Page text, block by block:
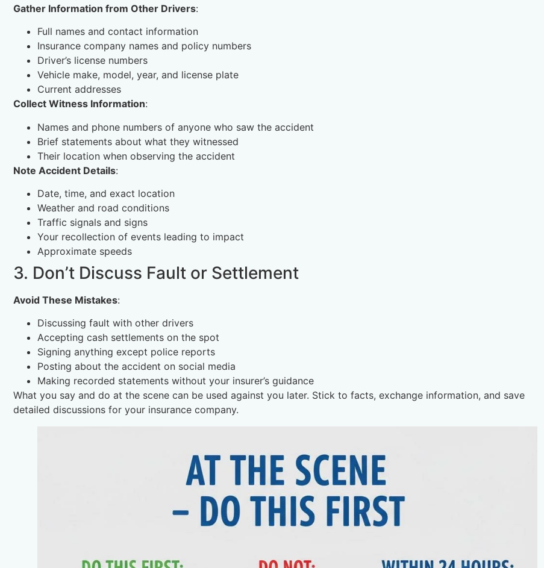
Gather Information from Other Drivers:
Full names and contact information
Insurance company names and policy numbers
Driver’s license numbers
Vehicle make, model, year, and license plate
Current addresses
Collect Witness Information:
Names and phone numbers of anyone who saw the accident
Brief statements about what they witnessed
Their location when observing the accident
Note Accident Details:
Date, time, and exact location
Weather and road conditions
Traffic signals and signs
Your recollection of events leading to impact
Approximate speeds
3. Don’t Discuss Fault or Settlement
Avoid These Mistakes:
Discussing fault with other drivers
Accepting cash settlements on the spot
Signing anything except police reports
Posting about the accident on social media
Making recorded statements without your insurer’s guidance
What you say and do at the scene can be used against you later. Stick to facts, exchange information, and save
detailed discussions for your insurance company.